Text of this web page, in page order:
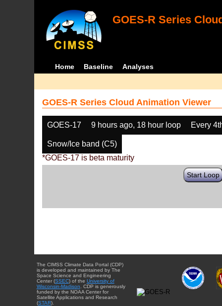
GOES-R Series
Home Baseline Analyses
GOES-R Series Cloud Animation Viewer
GOES-17 9 hours ago, 18 hour loop Every
Snow/Ice band (C5)
*GOES-17 is beta maturity
Start Loop
The CIMSS Climate Data Portal (CDP)
is developed and maintained by The
Space Science and Engineering
Center (SSEC) of the University of
Wisconsin-Madison . CDP is generously
funded by the NOAA Center for
Satellite Applications and Research
(STAR).